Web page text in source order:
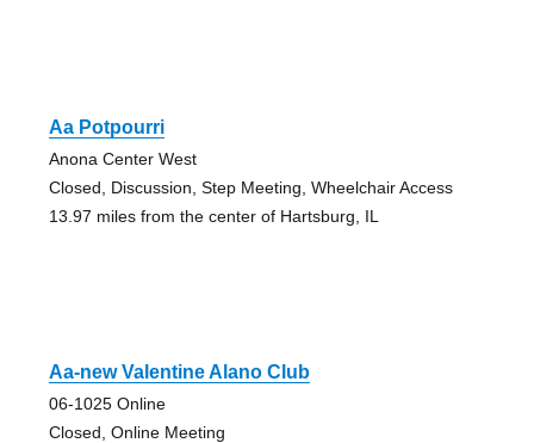
Aa Potpourri
Anona Center West
Closed, Discussion, Step Meeting, Wheelchair Access
13.97 miles from the center of Hartsburg, IL
Aa-new Valentine Alano Club
06-1025 Online
Closed, Online Meeting